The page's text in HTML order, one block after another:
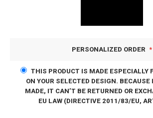
PERSONALIZED ORDER
THIS PRODUCT IS MADE ESPECIALLY
ON YOUR SELECTED DESIGN. BECAUSE
MADE, IT CAN’T BE RETURNED OR
EU LAW (DIRECTIVE 2011/83/EU,